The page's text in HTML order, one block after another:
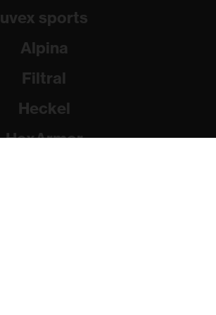
uvex sports
Alpina
Filtral
Heckel
HexArmor